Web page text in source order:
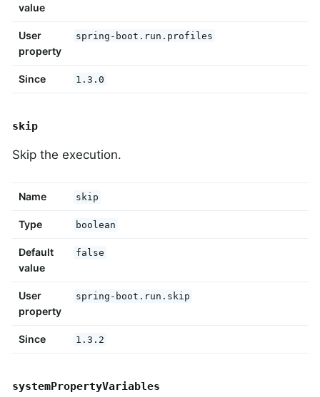
value
User
property
spring-boot.run.profiles
Since 1.3.0
skip
Skip the execution.
Name skip
Type boolean
Default
value
false
User
property
spring-boot.run.skip
Since 1.3.2
systemPropertyVariables